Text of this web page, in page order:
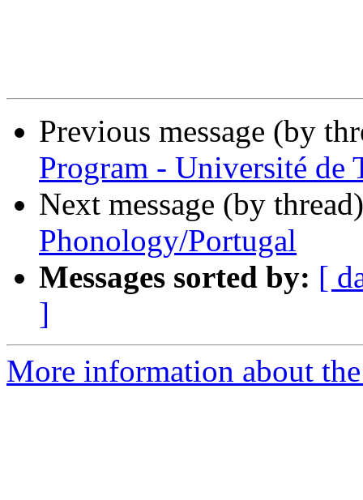
Previous message (by
Program - Université de
Next message (by
Phonology/Portugal
Messages sorted by: [
]
More information about